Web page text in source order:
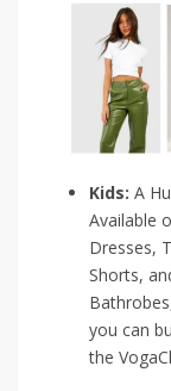
Kids: A
Available
Dresses,
Shorts,
you can
the